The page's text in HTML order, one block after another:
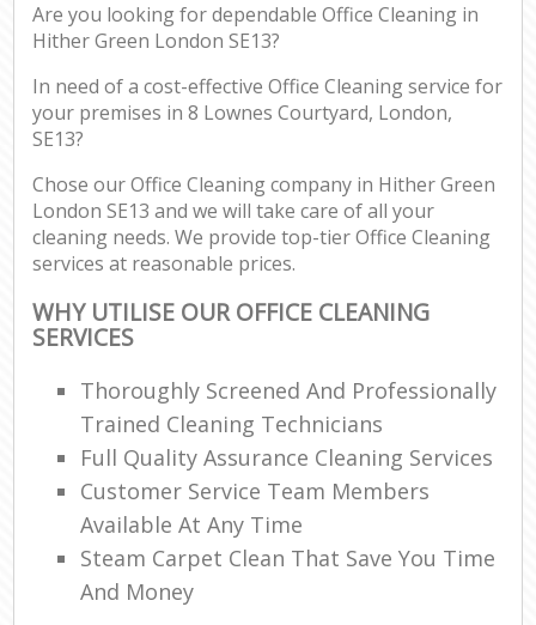
Are you looking for dependable Office Cleaning in
Hither Green London SE13?
In need of a cost-effective Office Cleaning service for
your premises in 8 Lownes Courtyard, London,
SE13?
Chose our Office Cleaning company in Hither Green
London SE13 and we will take care of all your
cleaning needs. We provide top-tier Office Cleaning
services at reasonable prices.
WHY UTILISE OUR OFFICE CLEANING
SERVICES
Thoroughly Screened And Professionally
Trained Cleaning Technicians
Full Quality Assurance Cleaning Services
Customer Service Team Members
Available At Any Time
Steam Carpet Clean That Save You Time
And Money